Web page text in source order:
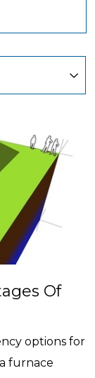
Of
options for
furnace